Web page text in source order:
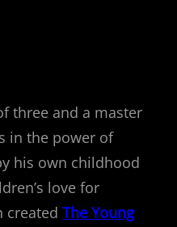
three and a master
in the power of
his own childhood
love for
created The Young